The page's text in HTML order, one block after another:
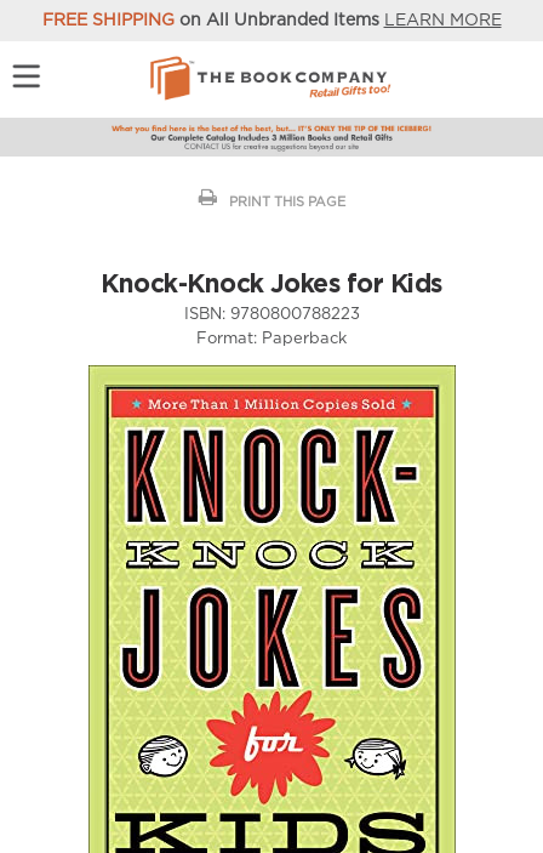
FREE SHIPPINGon All Unbranded Items LEARN MORE
PRINT THIS PAGE
Knock-Knock Jokes for Kids
ISBN: 9780800788223
Format: Paperback